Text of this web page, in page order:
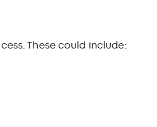
These could include: